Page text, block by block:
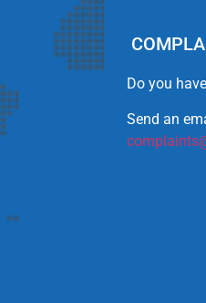
Do you
Send an